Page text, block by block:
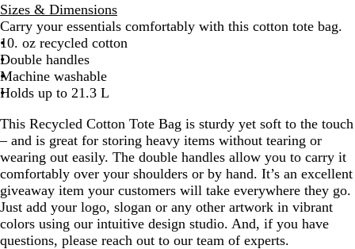
u
r
a
l
y
Sizes & Dimensions
Carry your essentials comfortably with this cotton tote bag.
10. oz recycled cotton
Double handles
Machine washable
Holds up to 21.3 L
This Recycled Cotton Tote Bag is sturdy yet soft to the touch
– and is great for storing heavy items without tearing or
wearing out easily. The double handles allow you to carry it
comfortably over your shoulders or by hand. It’s an excellent
giveaway item your customers will take everywhere they go.
Just add your logo, slogan or any other artwork in vibrant
colors using our intuitive design studio. And, if you have
questions, please reach out to our team of experts.